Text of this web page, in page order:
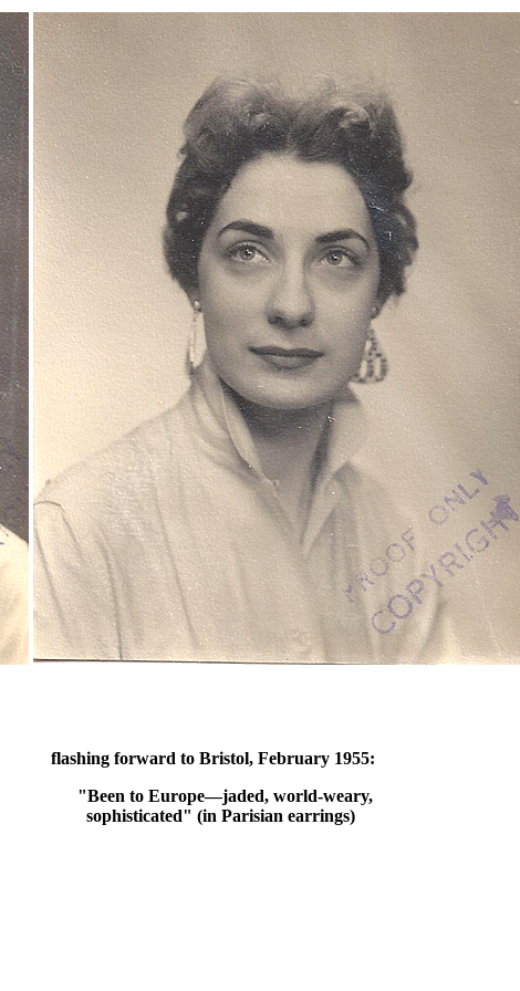
flashing forward to Bristol, February 1955:
"Been to Europe—jaded, world-weary,
sophisticated" (in Parisian earrings)